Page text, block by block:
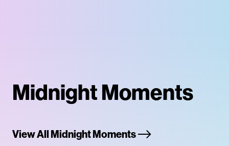
Midnight Moments
View All Midnight Moments